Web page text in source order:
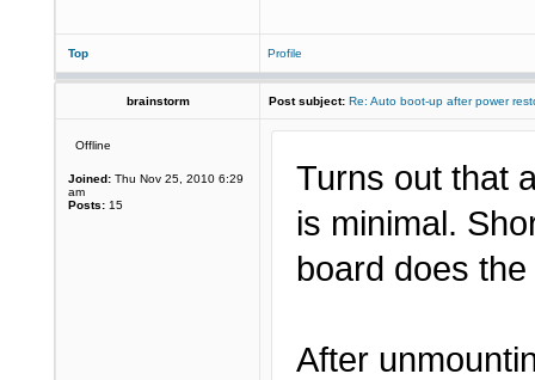
Top Profile
brainstorm Post subject: Re: Auto boot-up after power
Offline
Joined: Thu Nov 25, 2010 6:29
am
Posts: 15
Turns out that
is minimal.
board does
After